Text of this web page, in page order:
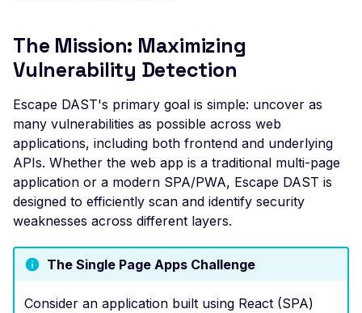
Server-Side Request
Forgery via File Upload
Stored XSS via File
Unrestricted File
XML External Entity
via File Upload
Zip Slip via File Upload
Control Header
Missing Content
Policy Header
The Mission: Maximizing
Vulnerability Detection
Escape DAST's primary goal is simple: uncover as
many vulnerabilities as possible across web
applications, including both frontend and underlying
APIs. Whether the web app is a traditional multi-page
application or a modern SPA/PWA, Escape DAST is
designed to efficiently scan and identify security
weaknesses across different layers.
The Single Page Apps Challenge
Consider an application built using React (SPA)